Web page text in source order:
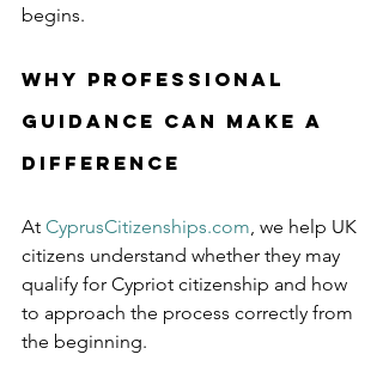
begins.
Why Professional
Guidance Can Make a
Difference
At CyprusCitizenships.com, we help UK
citizens understand whether they may
qualify for Cypriot citizenship and how
to approach the process correctly from
the beginning.